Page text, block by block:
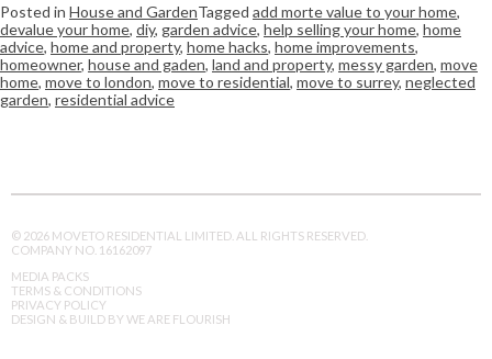
Posted in House and GardenTagged add morte value to your home,
devalue your home, diy, garden advice, help selling your home, home
advice, home and property, home hacks, home improvements,
homeowner, house and gaden, land and property, messy garden, move
home, move to london, move to residential, move to surrey, neglected
garden, residential advice
© 2026 MOVETO RESIDENTIAL LIMITED. ALL RIGHTS RESERVED.
COMPANY NO. 16162097
MEDIA PACKS
TERMS & CONDITIONS
PRIVACY POLICY
DESIGN & BUILD BY WE ARE FLOURISH